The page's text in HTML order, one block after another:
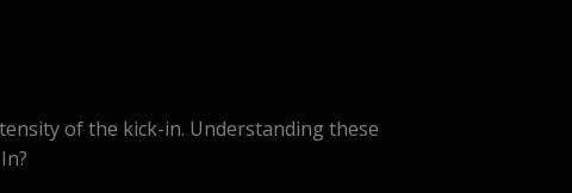
of the kick-in. Understanding these